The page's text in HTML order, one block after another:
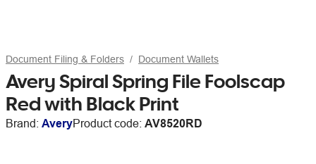
Document Filing & Folders Document Wallets
Avery Spiral Spring File Foolscap
Red with Black Print
Brand: AveryProduct code: AV8520RD